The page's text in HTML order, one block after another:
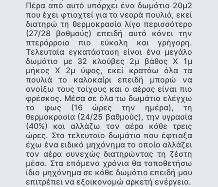
Πέρα από αυτό υπάρχει ένα δωμάτιο 20μ2
που έχει φτιαχτεί για τα νεαρά πουλιά, εκεί
διατηρώ τη θερμοκρασία λίγο περισσότερο
(27/28 βαθμούς) επειδή αυτό κάνει την
πτερόρροια πιο εύκολη και γρήγορη.
Τελευταία εγκατάσταση είναι ένα μεγάλο
δωμάτιο με 32 κλούβες 2μ βάθος Χ 1μ
μήκος Χ 2μ ύψος, εκεί κρατάω όλα τα
πουλιά το καλοκαίρι επειδή μπορώ να
ανοίξω τους τοίχους και ο αέρας είναι πιο
φρέσκος. Μέσα σε όλα τω δωμάτια ελέγχω
το φως (16 ώρες την ημέρα), τη
θερμοκρασία (24/25 βαθμούς), την υγρασία
(40%) και αλλάζω τον αέρα κάθε τρεις
ώρες. Στο τελευταίο δωμάτιο που έφτιαξα
έχω ένα ειδικό μηχάνημα το οποίο αλλάζει
τον αέρα συνεχώς διατηρώντας τη ζέστη
μέσα. Στα επόμενα χρόνια θα τοποθετήσω
ίδιο μηχάνημα σε κάθε δωμάτιο επειδή μου
επιτρέπει να εξοικονομώ αρκετή ενέργεια.